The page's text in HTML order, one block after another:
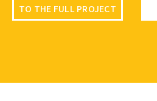
TO THE FULL PROJECT
TO THE FULL PROJECT